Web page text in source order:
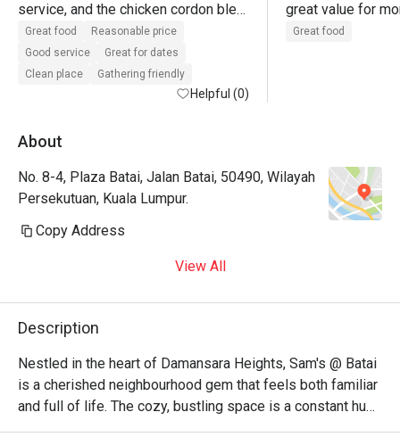
service, and the chicken cordon bleu
is the best! The kampung fried rice
is served hot and tastes delicious.
Great food
Reasonable price
Good service
Great for dates
Clean place
Gathering friendly
Helpful (0)
great value for
Great food
About
No. 8-4, Plaza Batai, Jalan Batai, 50490, Wilayah
Persekutuan, Kuala Lumpur.
Copy Address
View All
Description
Nestled in the heart of Damansara Heights, Sam's @ Batai
is a cherished neighbourhood gem that feels both familiar
and full of life. The cozy, bustling space is a constant hum
of happy chatter from local families and friends. This